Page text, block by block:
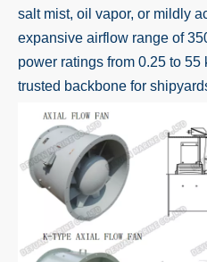
salt mist, oil vapor, or mildly
expansive airflow range of
power ratings from 0.25 to
trusted backbone for